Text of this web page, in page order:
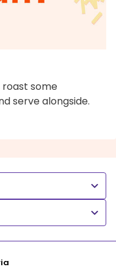
roast some
serve alongside.